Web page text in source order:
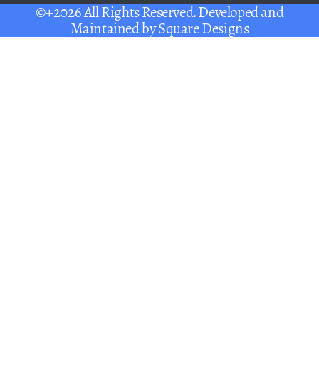
©+2026 All Rights Reserved. Developed and
Maintained bySquare Designs